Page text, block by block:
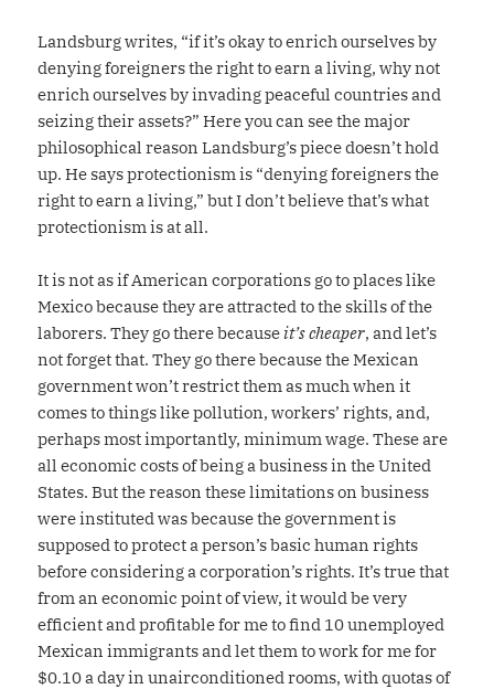
Landsburg writes, “if it’s okay to enrich ourselves by
denying foreigners the right to earn a living, why not
enrich ourselves by invading peaceful countries and
seizing their assets?” Here you can see the major
philosophical reason Landsburg’s piece doesn’t hold
up. He says protectionism is “denying foreigners the
right to earn a living,” but I don’t believe that’s what
protectionism is at all.
It is not as if American corporations go to places like
Mexico because they are attracted to the skills of the
laborers. They go there because it’s cheaper, and let’s
not forget that. They go there because the Mexican
government won’t restrict them as much when it
comes to things like pollution, workers’ rights, and,
perhaps most importantly, minimum wage. These are
all economic costs of being a business in the United
States. But the reason these limitations on business
were instituted was because the government is
supposed to protect a person’s basic human rights
before considering a corporation’s rights. It’s true that
from an economic point of view, it would be very
efficient and profitable for me to find 10 unemployed
Mexican immigrants and let them to work for me for
$0.10 a day in unairconditioned rooms, with quotas of